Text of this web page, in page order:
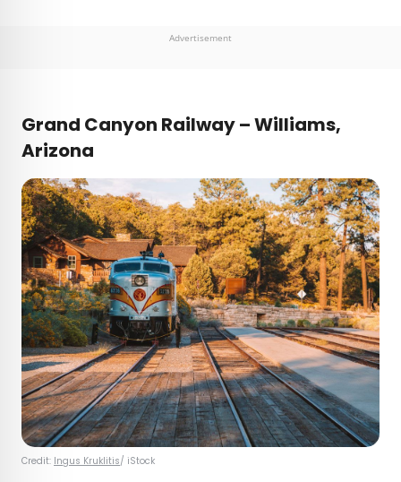
Advertisement
Grand Canyon Railway – Williams,
Arizona
Credit: Ingus Kruklitis/ iStock